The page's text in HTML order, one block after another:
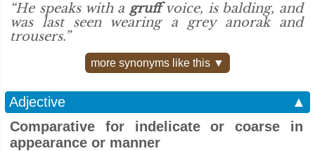
“He speaks with a gruffvoice, is balding, and
was last seen wearing a grey anorak and
trousers.”
more synonyms like this ▼
Adjective
▲
Comparative for indelicate or coarse in
appearance or manner